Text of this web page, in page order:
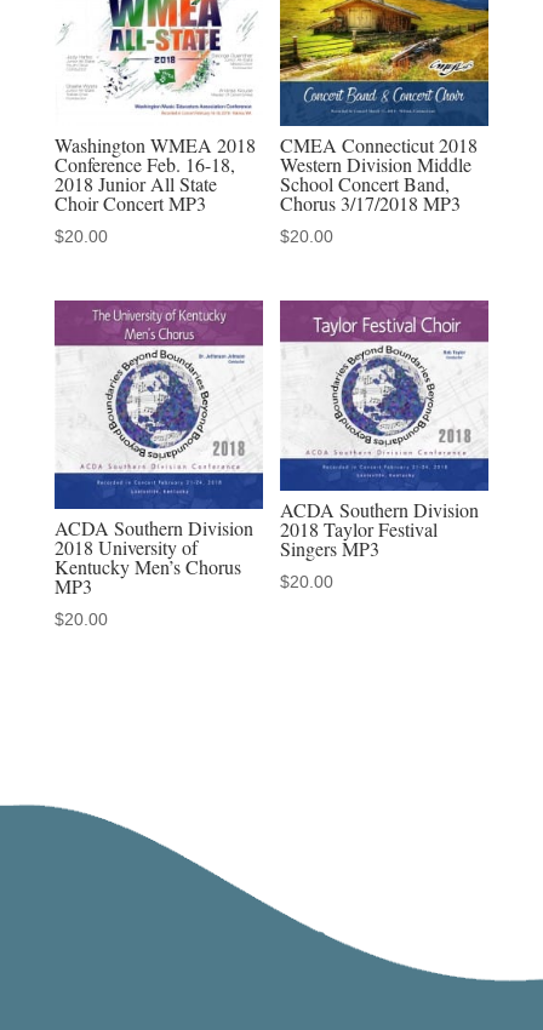
Washington WMEA 2018
Conference Feb. 16-18,
2018 Junior All State
Choir Concert MP3
$20.00
CMEA Connecticut 2018
Western Division Middle
School Concert Band,
Chorus 3/17/2018 MP3
$20.00
ACDA Southern Division
2018 University of
Kentucky Men’s Chorus
MP3
$20.00
ACDA Southern Division
2018 Taylor Festival
Singers MP3
$20.00